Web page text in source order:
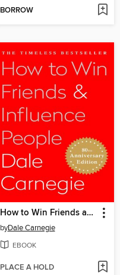
BORROW
How to Win Friends and Influence People
byDale Carnegie
EBOOK
PLACE A HOLD